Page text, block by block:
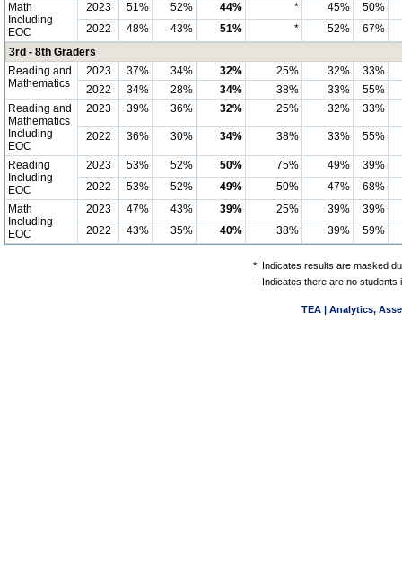
Math
Including
EOC
2023 51% 52% 44% * 45%
50%
2022
48% 43% 51% * 52%
67%
3rd - 8th Graders
Reading and
Mathematics
2023 37% 34% 32% 25% 32%
33%
2022
34% 28% 34% 38% 33%
55%
Reading and
Mathematics
Including
EOC
2023 39% 36% 32% 25% 32% 33%
2022 36% 30% 34% 38% 33% 55%
Reading
Including
EOC
2023 53% 52% 50% 75% 49%
39%
2022
53% 52% 49% 50% 47%
68%
Math
Including
EOC
2023 47% 43% 39% 25% 39%
39%
2022
43% 35% 40% 38% 39% 59%
* Indicates results are masked
- Indicates there are no students
TEA | Analytics,